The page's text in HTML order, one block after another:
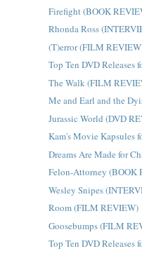
Firefight (BOOK
Rhonda Ross
(T)error (FILM
Top Ten DVD Releases
The Walk (FILM
Me and Earl and the
Jurassic World (DVD
Kam's Movie Kapsules
Dreams Are Made for
Felon-Attorney (BOOK
Wesley Snipes
Room (FILM REVIEW)
Goosebumps (FILM
Top Ten DVD Releases